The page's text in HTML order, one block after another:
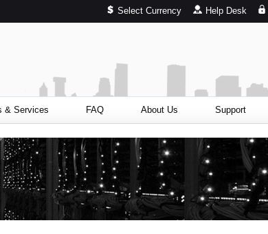
Select Currency Help Desk
& Services FAQ About Us Support